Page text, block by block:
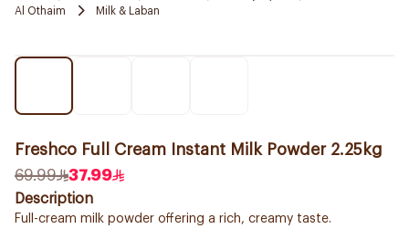
Al Othaim
Milk & Laban
Freshco Full Cream Instant Milk Powder 2.25kg
69.99
37.99
Description
Full-cream milk powder offering a rich, creamy taste.